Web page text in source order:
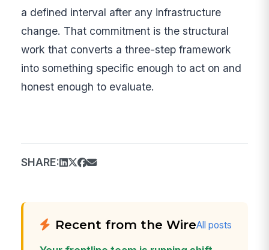
a defined interval after any infrastructure
change. That commitment is the structural
work that converts a three-step framework
into something specific enough to act on and
honest enough to evaluate.
SHARE:
Recent from the WireAll posts